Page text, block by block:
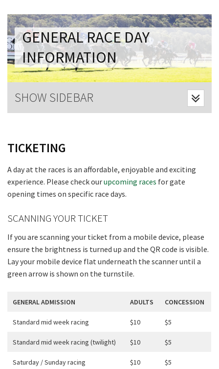
GENERAL RACE DAY
INFORMATION
SHOW SIDEBAR
TICKETING
A day at the races is an affordable, enjoyable and exciting
experience. Please check ourupcoming races for gate
opening times on specific race days.
SCANNING YOUR TICKET
If you are scanning your ticket from a mobile device, please
ensure the brightness is turned up and the QR code is visible.
Lay your mobile device flat underneath the scanner until a
green arrow is shown on the turnstile.
GENERAL ADMISSION ADULTS CONCESSION
Standard mid week racing $10 $5
Standard mid week racing (twilight) $10 $5
Saturday / Sunday racing $10 $5
Message:*